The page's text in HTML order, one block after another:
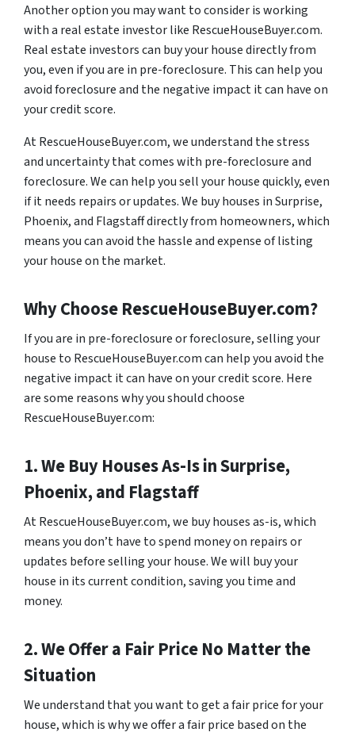
Another option you may want to consider is working
with a real estate investor like RescueHouseBuyer.com.
Real estate investors can buy your house directly from
you, even if you are in pre-foreclosure. This can help you
avoid foreclosure and the negative impact it can have on
your credit score.
At RescueHouseBuyer.com, we understand the stress
and uncertainty that comes with pre-foreclosure and
foreclosure. We can help you sell your house quickly, even
if it needs repairs or updates. We buy houses in Surprise,
Phoenix, and Flagstaff directly from homeowners, which
means you can avoid the hassle and expense of listing
your house on the market.
Why Choose RescueHouseBuyer.com?
If you are in pre-foreclosure or foreclosure, selling your
house to RescueHouseBuyer.com can help you avoid the
negative impact it can have on your credit score. Here
are some reasons why you should choose
RescueHouseBuyer.com:
1. We Buy Houses As-Is in Surprise,
Phoenix, and Flagstaff
At RescueHouseBuyer.com, we buy houses as-is, which
means you don’t have to spend money on repairs or
updates before selling your house. We will buy your
house in its current condition, saving you time and
money.
2. We Offer a Fair Price No Matter the
Situation
We understand that you want to get a fair price for your
house, which is why we offer a fair price based on the